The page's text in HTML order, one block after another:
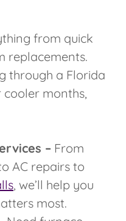
from quick
replacements.
through a Florida
months,
– From
AC repairs to
, we’ll help you
most.